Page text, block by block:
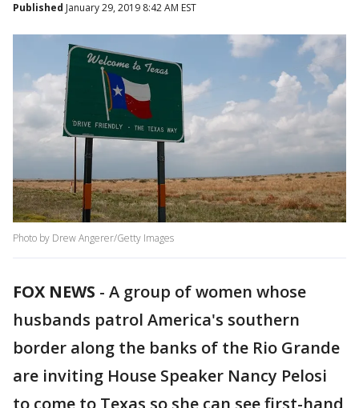
Published January 29, 2019 8:42 AM EST
Photo by Drew Angerer/Getty Images
FOX NEWS - A group of women whose
husbands patrol America's southern
border along the banks of the Rio Grande
are inviting House Speaker Nancy Pelosi